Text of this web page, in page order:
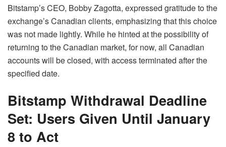
Bitstamp’s CEO, Bobby Zagotta, expressed gratitude to the
exchange’s Canadian clients, emphasizing that this choice
was not made lightly. While he hinted at the possibility of
returning to the Canadian market, for now, all Canadian
accounts will be closed, with access terminated after the
specified date.
Bitstamp Withdrawal Deadline
Set: Users Given Until January
8 to Act